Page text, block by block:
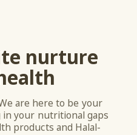
nurture
are here to be your
your nutritional gaps
products and Halal-